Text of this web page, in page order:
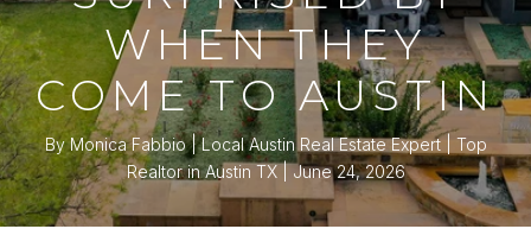
WHEN THEY
COME TO AUSTIN
By Monica Fabbio | Local Austin Real Estate Expert | Top
Realtor in Austin TX
June 24, 2026